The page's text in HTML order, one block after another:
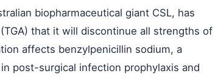
biopharmaceutical giant CSL, has
that it will discontinue all strengths of
affects benzylpenicillin sodium, a
post-surgical infection prophylaxis and